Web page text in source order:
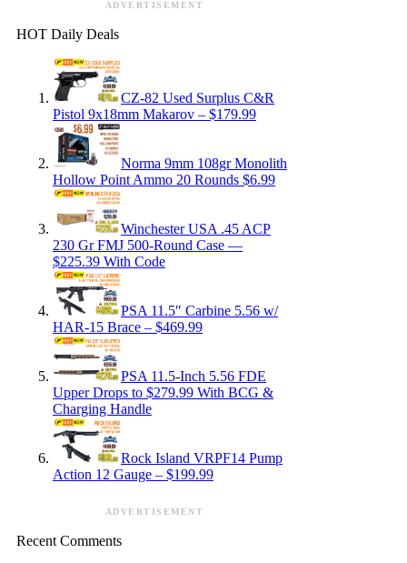
ADVERTISEMENT
HOT Daily Deals
CZ-82 Used Surplus C&R
Pistol 9x18mm Makarov – $179.99
Norma 9mm 108gr Monolith
Hollow Point Ammo 20 Rounds $6.99
Winchester USA .45 ACP
230 Gr FMJ 500-Round Case —
$225.39 With Code
PSA 11.5″ Carbine 5.56 w/
HAR-15 Brace – $469.99
PSA 11.5-Inch 5.56 FDE
Upper Drops to $279.99 With BCG &
Charging Handle
Rock Island VRPF14 Pump
Action 12 Gauge – $199.99
ADVERTISEMENT
Recent Comments